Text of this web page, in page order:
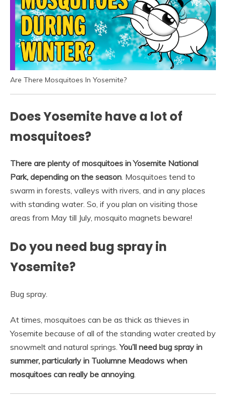
Are There Mosquitoes In Yosemite?
Does Yosemite have a lot of
mosquitoes?
There are plenty of mosquitoes in Yosemite National
Park, depending on the season. Mosquitoes tend to
swarm in forests, valleys with rivers, and in any places
with standing water. So, if you plan on visiting those
areas from May till July, mosquito magnets beware!
Do you need bug spray in
Yosemite?
Bug spray.
At times, mosquitoes can be as thick as thieves in
Yosemite because of all of the standing water created by
snowmelt and natural springs.You’ll need bug spray in
summer, particularly in Tuolumne Meadows when
mosquitoes can really be annoying.